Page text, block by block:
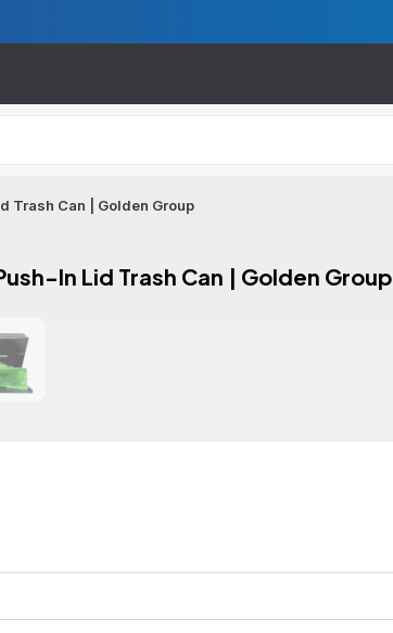
Trash Can | Golden Group
In Lid Trash Can | Golden Group